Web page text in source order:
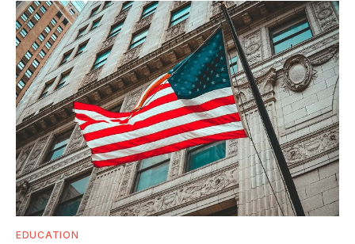
EDUCATION